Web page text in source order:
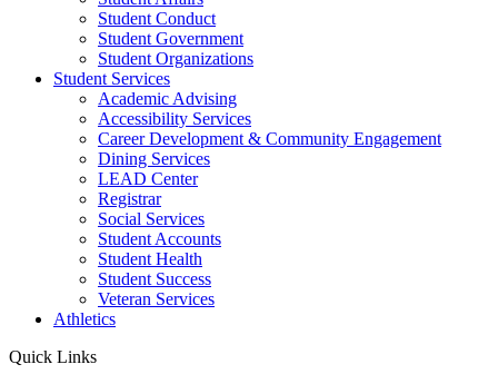
Student Conduct
Student Government
Student Organizations
Student Services
Academic Advising
Accessibility Services
Career Development & Community Engagement
Dining Services
LEAD Center
Registrar
Social Services
Student Accounts
Student Health
Student Success
Veteran Services
Athletics
Quick Links